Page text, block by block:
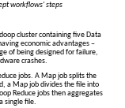
workflows' steps
cluster containing five Data
economic advantages –
of being designed for failure,
crashes.
jobs. A Map job splits the
a Map job divides the file into
Reduce jobs then aggregates
single file.